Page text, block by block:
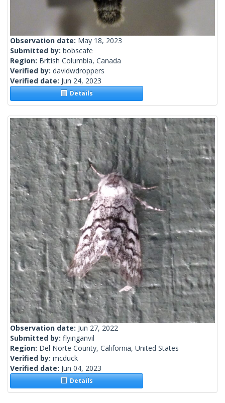
Observation date: May 18, 2023
Submitted by: bobscafe
Region: British Columbia, Canada
Verified by: davidwdroppers
Verified date: Jun 24, 2023
Details
Observation date: Jun 27, 2022
Submitted by: flyinganvil
Region: Del Norte County, California, United States
Verified by: mcduck
Verified date: Jun 04, 2023
Details